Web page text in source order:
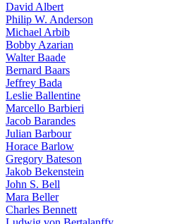
David Albert
Philip W. Anderson
Michael Arbib
Bobby Azarian
Walter Baade
Bernard Baars
Jeffrey Bada
Leslie Ballentine
Marcello Barbieri
Jacob Barandes
Julian Barbour
Horace Barlow
Gregory Bateson
Jakob Bekenstein
John S. Bell
Mara Beller
Charles Bennett